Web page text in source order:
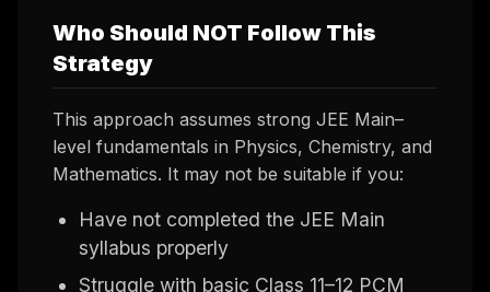
Who Should NOT Follow This
Strategy
This approach assumes strong JEE Main–
level fundamentals in Physics, Chemistry, and
Mathematics. It may not be suitable if you:
Have not completed the JEE Main
syllabus properly
Struggle with basic Class 11–12 PCM